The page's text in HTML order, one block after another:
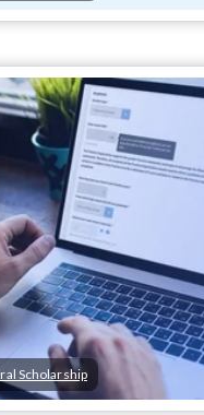
Scholarship